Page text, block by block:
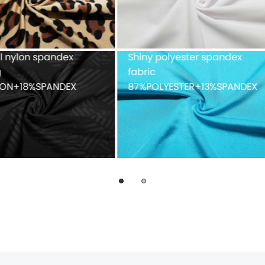
mesh fabric
Recycled weft knitted
polyester spandex double-
faced 82%Recycled
POLYESTER+18%SPANDEX
fabric with peached finish